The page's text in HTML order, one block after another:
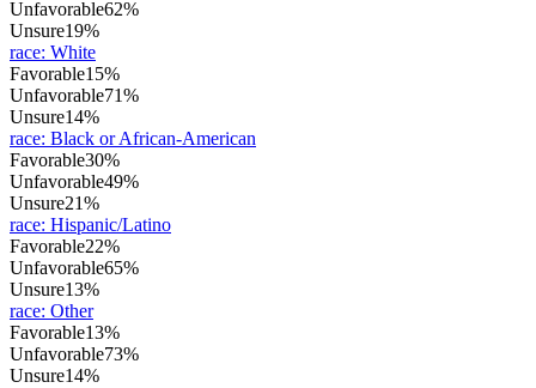
Unfavorable62%
Unsure19%
race: White
Favorable15%
Unfavorable71%
Unsure14%
race: Black or African-American
Favorable30%
Unfavorable49%
Unsure21%
race: Hispanic/Latino
Favorable22%
Unfavorable65%
Unsure13%
race: Other
Favorable13%
Unfavorable73%
Unsure14%